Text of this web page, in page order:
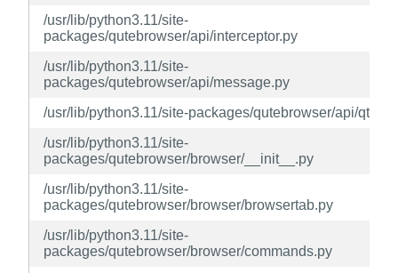
/usr/lib/python3.11/site-
packages/qutebrowser/api/interceptor.py
/usr/lib/python3.11/site-
packages/qutebrowser/api/message.py
/usr/lib/python3.11/site-packages/qutebrowser/api/
/usr/lib/python3.11/site-
packages/qutebrowser/browser/__init__.py
/usr/lib/python3.11/site-
packages/qutebrowser/browser/browsertab.py
/usr/lib/python3.11/site-
packages/qutebrowser/browser/commands.py